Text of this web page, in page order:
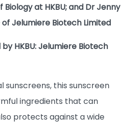
at HKBU; and Dr Jenny
of Jelumiere Biotech Limited
HKBU: Jelumiere Biotech
sunscreens, this sunscreen
ingredients that can
protects against a wide